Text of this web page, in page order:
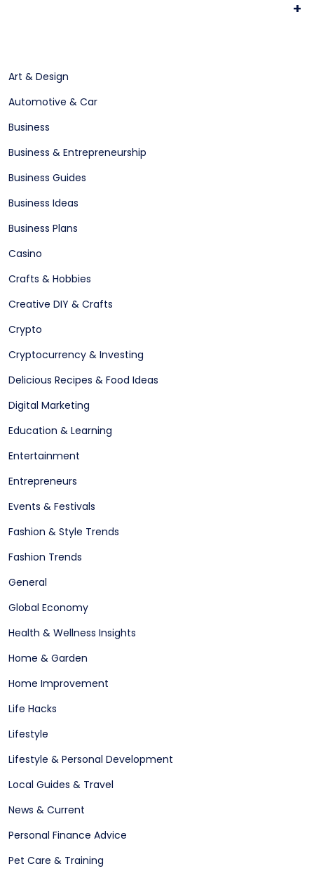
+
Art & Design
Automotive & Car
Business
Business & Entrepreneurship
Business Guides
Business Ideas
Business Plans
Casino
Crafts & Hobbies
Creative DIY & Crafts
Crypto
Cryptocurrency & Investing
Delicious Recipes & Food Ideas
Digital Marketing
Education & Learning
Entertainment
Entrepreneurs
Events & Festivals
Fashion & Style Trends
Fashion Trends
General
Global Economy
Health & Wellness Insights
Home & Garden
Home Improvement
Life Hacks
Lifestyle
Lifestyle & Personal Development
Local Guides & Travel
News & Current
Personal Finance Advice
Pet Care & Training